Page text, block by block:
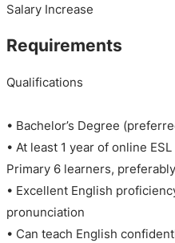
Salary Increase
Requirements
Qualifications
• Bachelor’s Degree
• At least 1 year of online
Primary 6 learners,
• Excellent English
pronunciation
• Can teach English